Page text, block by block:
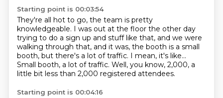
Starting point is 00:03:54
They're all hot to go, the team is pretty
knowledgeable. I was out at the floor the other day
trying to do a sign up and stuff like that, and we were
walking through that, and it was, the booth is a small
booth, but there's a lot of traffic. I mean, it's like...
Small booth, a lot of traffic. Well, you know, 2,000, a
little bit less than 2,000 registered attendees.
Starting point is 00:04:16